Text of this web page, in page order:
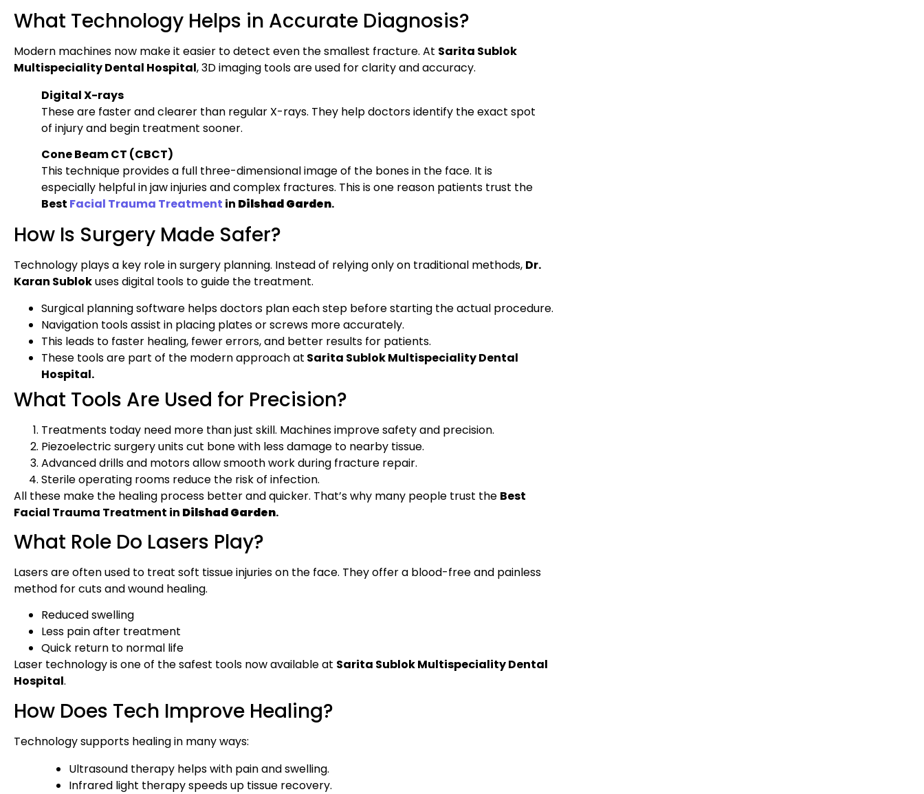
What Technology Helps in Accurate Diagnosis?
Modern machines now make it easier to detect even the smallest fracture. At Sarita Sublok
Multispeciality Dental Hospital, 3D imaging tools are used for clarity and accuracy.
Digital X-rays
These are faster and clearer than regular X-rays. They help doctors identify the exact spot
of injury and begin treatment sooner.
Cone Beam CT (CBCT)
This technique provides a full three-dimensional image of the bones in the face. It is
especially helpful in jaw injuries and complex fractures. This is one reason patients trust the
Best Facial Trauma Treatment in Dilshad Garden.
How Is Surgery Made Safer?
Technology plays a key role in surgery planning. Instead of relying only on traditional methods, Dr.
Karan Sublokuses digital tools to guide the treatment.
Surgical planning software helps doctors plan each step before starting the actual procedure.
Navigation tools assist in placing plates or screws more accurately.
This leads to faster healing, fewer errors, and better results for patients.
These tools are part of the modern approach at Sarita Sublok Multispeciality Dental
Hospital.
What Tools Are Used for Precision?
Treatments today need more than just skill. Machines improve safety and precision.
Piezoelectric surgery units cut bone with less damage to nearby tissue.
Advanced drills and motors allow smooth work during fracture repair.
Sterile operating rooms reduce the risk of infection.
All these make the healing process better and quicker. That’s why many people trust the Best
Facial Trauma Treatment in Dilshad Garden.
What Role Do Lasers Play?
Lasers are often used to treat soft tissue injuries on the face. They offer a blood-free and painless
method for cuts and wound healing.
Reduced swelling
Less pain after treatment
Quick return to normal life
Laser technology is one of the safest tools now available at Sarita Sublok Multispeciality Dental
Hospital.
How Does Tech Improve Healing?
Technology supports healing in many ways:
Ultrasound therapy helps with pain and swelling.
Infrared light therapy speeds up tissue recovery.